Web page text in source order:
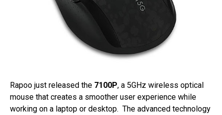
Rapoo just released the 7100P, a 5GHz wireless optical
mouse that creates a smoother user experience while
working on a laptop or desktop. The advanced technology